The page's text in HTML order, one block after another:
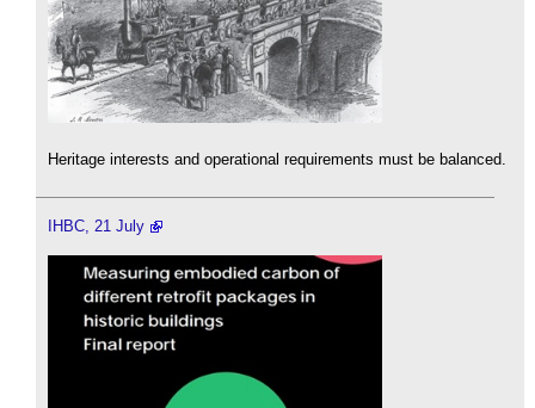
Heritage interests and operational requirements must be balanced.
IHBC, 21 July